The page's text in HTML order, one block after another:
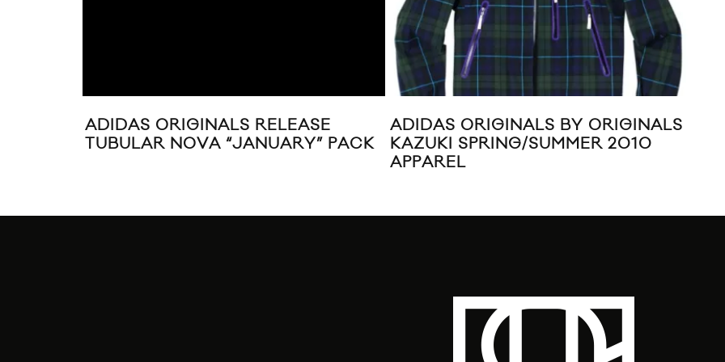
ADIDAS ORIGINALS BY ORIGINALS
KAZUKI SPRING/SUMMER 2010
APPAREL